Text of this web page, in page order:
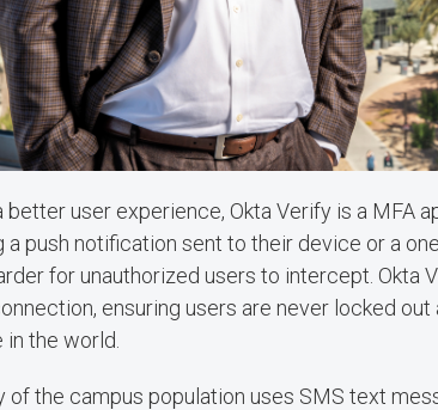
better user experience, Okta Verify is a MFA
a push notification sent to their device or a
for unauthorized users to intercept. Okta
ensuring users are never locked
the world.
of the campus population uses SMS text